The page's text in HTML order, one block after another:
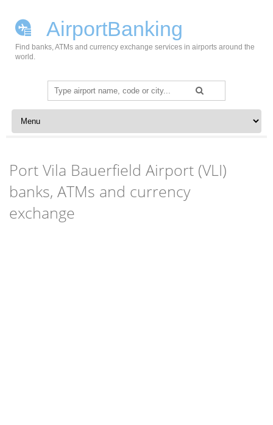
AirportBanking
Find banks, ATMs and currency exchange services in airports around the
world.
Search
for:
Skip to content
Port Vila Bauerfield Airport (VLI)
banks, ATMs and currency
exchange